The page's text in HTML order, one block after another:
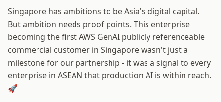
Singapore has ambitions to be Asia's digital capital.
But ambition needs proof points. This enterprise
becoming the first AWS GenAI publicly referenceable
commercial customer in Singapore wasn't just a
milestone for our partnership - it was a signal to every
enterprise in ASEAN that production AI is within reach.
🚀